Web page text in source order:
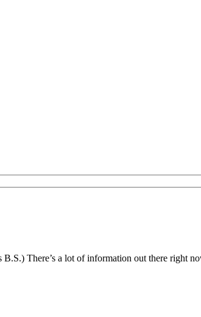
There’s a lot of information out there right